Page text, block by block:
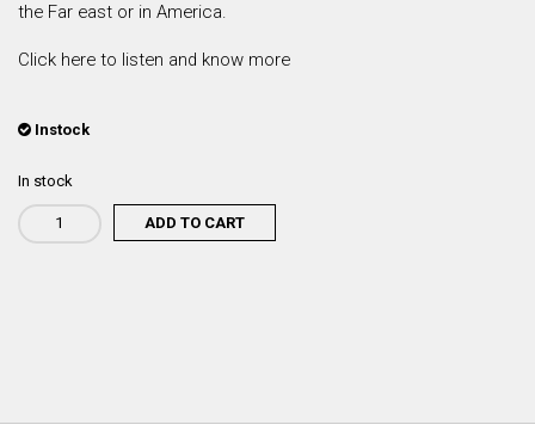
the Far east or in America.
Click here to listen and know more
Instock
In stock
Rodrigo
Leão
ADD TO CART